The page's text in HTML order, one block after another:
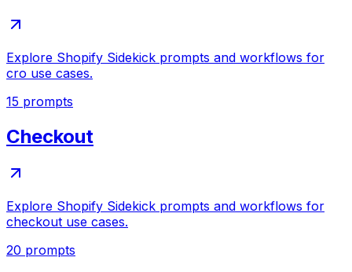
Explore Shopify Sidekick prompts and workflows for
cro use cases.
15 prompts
Checkout
Explore Shopify Sidekick prompts and workflows for
checkout use cases.
20 prompts